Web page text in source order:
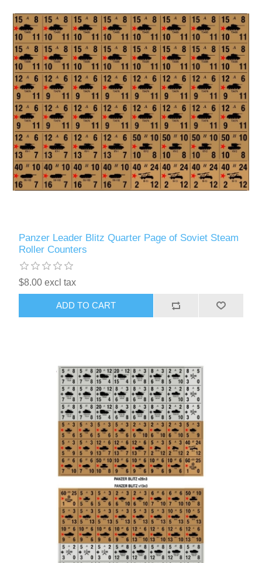
Panzer Leader Blitz Quarter Page of Soviet Steam
Roller Counters
$8.00 excl tax
ADD TO CART